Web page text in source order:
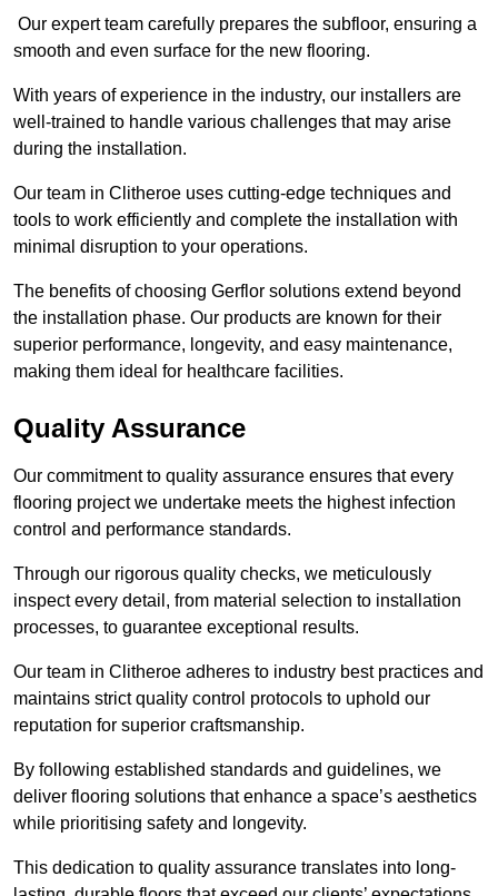
Our expert team carefully prepares the subfloor, ensuring a
smooth and even surface for the new flooring.
With years of experience in the industry, our installers are
well-trained to handle various challenges that may arise
during the installation.
Our team in Clitheroe uses cutting-edge techniques and
tools to work efficiently and complete the installation with
minimal disruption to your operations.
The benefits of choosing Gerflor solutions extend beyond
the installation phase. Our products are known for their
superior performance, longevity, and easy maintenance,
making them ideal for healthcare facilities.
Quality Assurance
Our commitment to quality assurance ensures that every
flooring project we undertake meets the highest infection
control and performance standards.
Through our rigorous quality checks, we meticulously
inspect every detail, from material selection to installation
processes, to guarantee exceptional results.
Our team in Clitheroe adheres to industry best practices and
maintains strict quality control protocols to uphold our
reputation for superior craftsmanship.
By following established standards and guidelines, we
deliver flooring solutions that enhance a space’s aesthetics
while prioritising safety and longevity.
This dedication to quality assurance translates into long-